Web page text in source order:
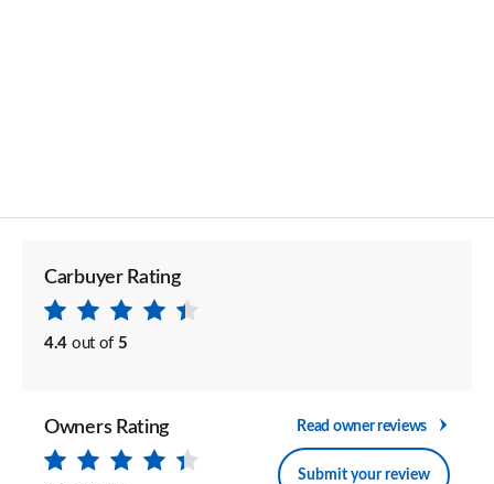
Carbuyer Rating
4.4 out of 5
Owners Rating Read owner reviews
Submit your review